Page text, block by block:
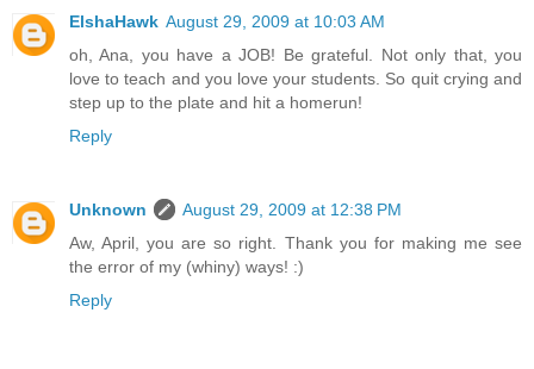
ElshaHawk August 29, 2009 at 10:03 AM
oh, Ana, you have a JOB! Be grateful. Not only that, you
love to teach and you love your students. So quit crying and
step up to the plate and hit a homerun!
Reply
Unknown
August 29, 2009 at 12:38 PM
Aw, April, you are so right. Thank you for making me see
the error of my (whiny) ways! :)
Reply